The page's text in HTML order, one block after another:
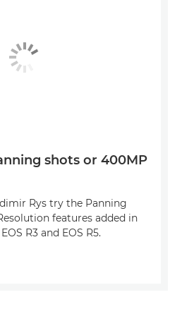
shots or 400MP
Rys try the Panning
features added in
R3 and EOS R5.